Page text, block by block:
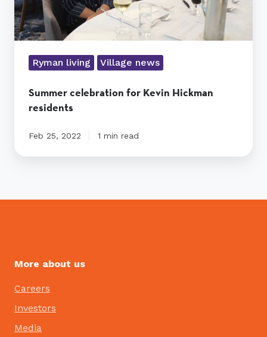
Ryman living Village news
Summer celebration for Kevin Hickman
residents
Feb 25, 2022 1 min read
More about us
Careers
Investors
Media